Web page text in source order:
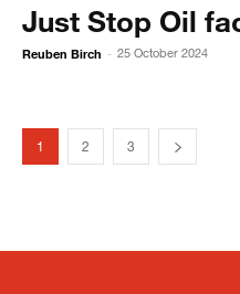
Just Stop Oil
Reuben Birch - 25 October 2024
1 2 3